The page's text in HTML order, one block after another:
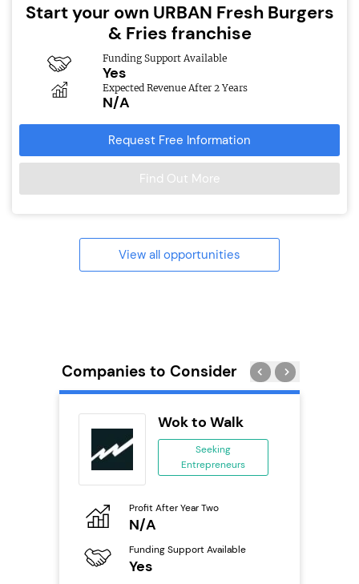
Start your own URBAN Fresh Burgers
& Fries franchise
Funding Support Available
Yes
Expected Revenue After 2 Years
N/A
Request Free Information
Find Out More
View all opportunities
Companies to Consider
Wok to Walk
Seeking
Entrepreneurs
Profit After Year Two
N/A
Funding Support Available
Yes